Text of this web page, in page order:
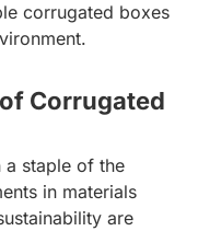
corrugated boxes
Corrugated
a staple of the
in materials
are